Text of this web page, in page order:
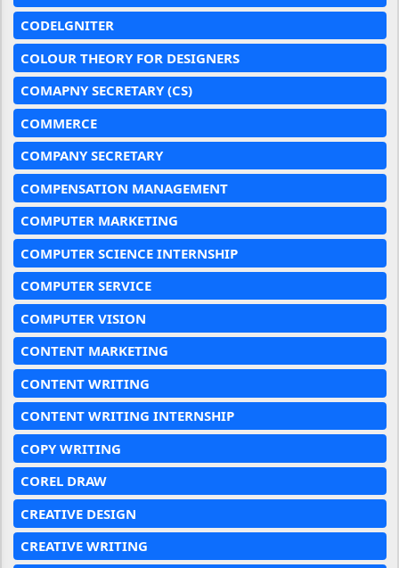
CODELGNITER
COLOUR THEORY FOR DESIGNERS
COMAPNY SECRETARY (CS)
COMMERCE
COMPANY SECRETARY
COMPENSATION MANAGEMENT
COMPUTER MARKETING
COMPUTER SCIENCE INTERNSHIP
COMPUTER SERVICE
COMPUTER VISION
CONTENT MARKETING
CONTENT WRITING
CONTENT WRITING INTERNSHIP
COPY WRITING
COREL DRAW
CREATIVE DESIGN
CREATIVE WRITING